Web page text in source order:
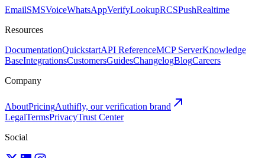
EmailSMSVoiceWhatsAppVerifyLookupRCSPushRealtime
Resources
DocumentationQuickstartAPI ReferenceMCP ServerKnowledge
BaseIntegrationsCustomersGuidesChangelogBlogCareers
Company
AboutPricingAuthifly, our verification brand
LegalTermsPrivacyTrust Center
Social